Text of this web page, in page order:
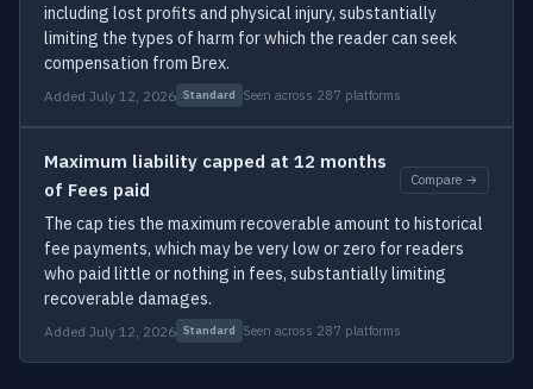
including lost profits and physical injury, substantially
limiting the types of harm for which the reader can seek
compensation from Brex.
Added July 12, 2026 Standard Seen across 287 platforms
Maximum liability capped at 12 months
of Fees paid
Compare →
The cap ties the maximum recoverable amount to historical
fee payments, which may be very low or zero for readers
who paid little or nothing in fees, substantially limiting
recoverable damages.
Added July 12, 2026 Standard Seen across 287 platforms